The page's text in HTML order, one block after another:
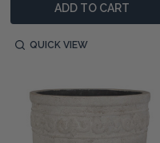
ADD TO CART
QUICK VIEW